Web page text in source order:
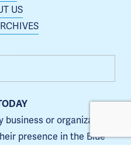
US
or organization
presence in the Blue